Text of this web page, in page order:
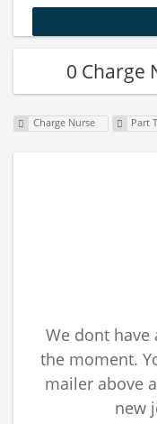
0 Charge
Charge Nurse Part
We dont have
the moment.
mailer above
new